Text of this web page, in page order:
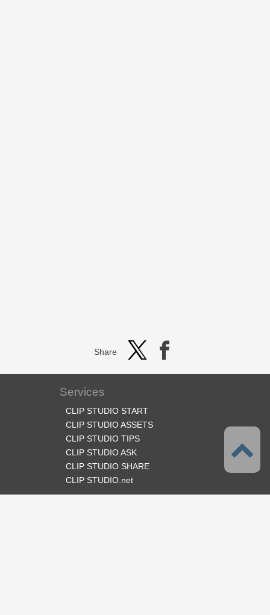
Share
Services
CLIP STUDIO START
CLIP STUDIO ASSETS
CLIP STUDIO TIPS
CLIP STUDIO ASK
CLIP STUDIO SHARE
CLIP STUDIO.net